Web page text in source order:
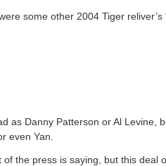
some other 2004 Tiger reliver’s
as Danny Patterson or Al Levine,
even Yan.
the press is saying, but this deal